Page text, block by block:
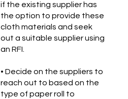
if the existing supplier has
the option to provide these
cloth materials and seek
out a suitable supplier using
an RFI.
• Decide on the suppliers to
reach out to based on the
type of paper roll to